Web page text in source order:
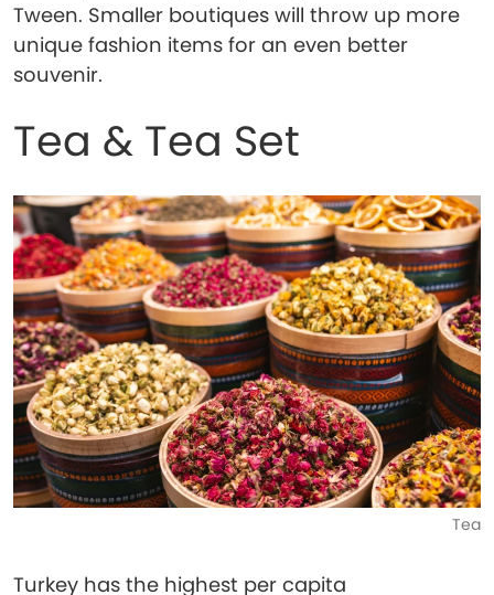
Tween. Smaller boutiques will throw up more
unique fashion items for an even better
souvenir.
Tea & Tea Set
Tea
Turkey has the highest per capita